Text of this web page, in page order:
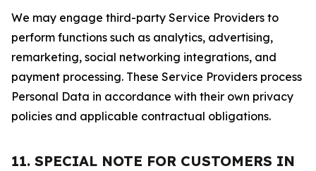
We may engage third-party Service Providers to
perform functions such as analytics, advertising,
remarketing, social networking integrations, and
payment processing. These Service Providers process
Personal Data in accordance with their own privacy
policies and applicable contractual obligations.
11. SPECIAL NOTE FOR CUSTOMERS IN